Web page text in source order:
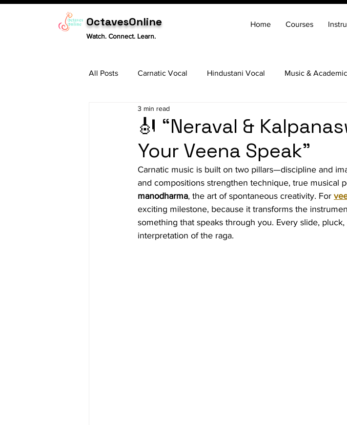
OctavesOnline
Watch. Connect. Learn.
Home Courses
All Posts Carnatic Vocal Hindustani Vocal Music &
Tabla
🎻 “Neraval &
Your Veena Speak”
3 min read
Carnatic music is built on two pillars—discipline and
and compositions strengthen technique, true musical
manodharma, the art of spontaneous creativity. For
exciting milestone, because it transforms the
something that speaks through you. Every slide,
interpretation of the raga.